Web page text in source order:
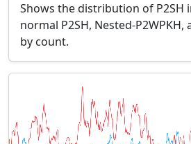
Shows the distribution of P2SH
normal P2SH, Nested-P2WPKH,
by count.